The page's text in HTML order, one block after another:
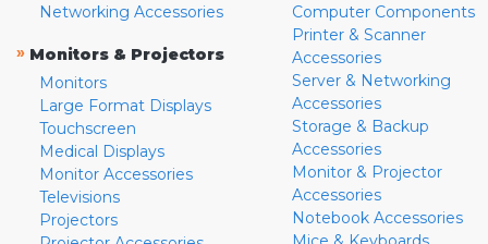
Networking Accessories
» Monitors & Projectors
Monitors
Large Format Displays
Touchscreen
Medical Displays
Monitor Accessories
Televisions
Projectors
Computer Components
Printer & Scanner
Accessories
Server & Networking
Accessories
Storage & Backup
Accessories
Monitor & Projector
Accessories
Notebook Accessories